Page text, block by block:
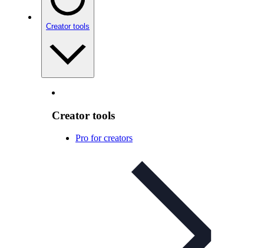
Creator tools
Creator tools
Pro for creators